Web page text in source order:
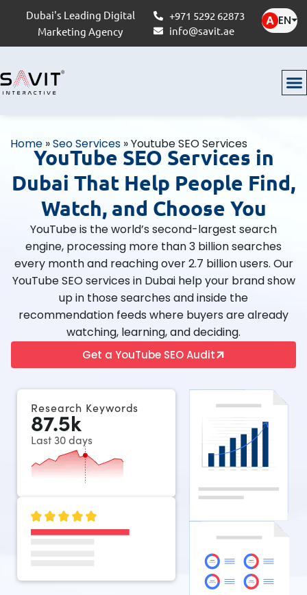
Dubai's Leading Digital
Marketing Agency
+971 5292 62873
info@savit.ae
EN⏷
Home »Seo Services »Youtube SEO Services
YouTube SEO Services in
Dubai That Help People Find,
Watch, and Choose You
YouTube is the world’s second-largest search
engine, processing more than 3 billion searches
every month and reaching over 2.7 billion users. Our
YouTube SEO services in Dubai help your brand show
up in those searches and inside the
recommendation feeds where buyers are already
watching, learning, and deciding.
Get a YouTube SEO Audit
Research Keywords
87.5k
Last 30 days